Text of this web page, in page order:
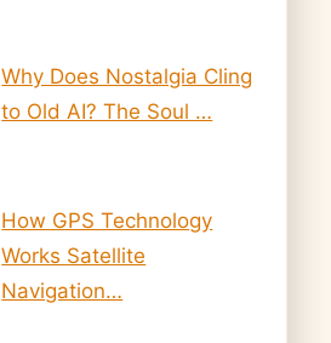
Why Does Nostalgia Cling
to Old AI? The Soul …
How GPS Technology
Works Satellite
Navigation…